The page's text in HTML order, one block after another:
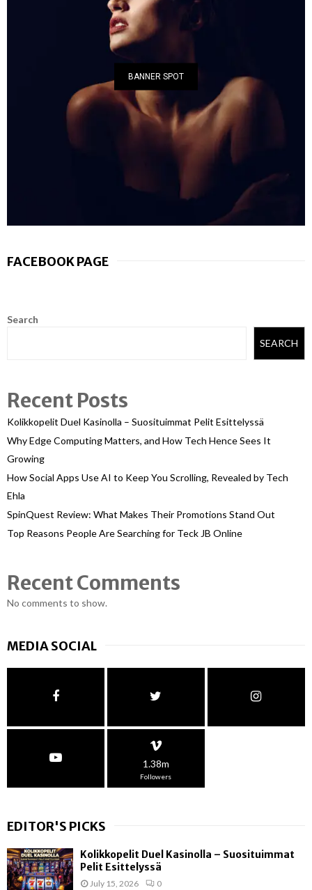
BANNER SPOT
FACEBOOK PAGE
Search
SEARCH
Recent Posts
Kolikkopelit Duel Kasinolla – Suosituimmat Pelit Esittelyssä
Why Edge Computing Matters, and How Tech Hence Sees It
Growing
How Social Apps Use AI to Keep You Scrolling, Revealed by Tech
Ehla
SpinQuest Review: What Makes Their Promotions Stand Out
Top Reasons People Are Searching for Teck JB Online
Recent Comments
No comments to show.
MEDIA SOCIAL
1.38m
Followers
EDITOR'S PICKS
Kolikkopelit Duel Kasinolla – Suosituimmat
Pelit Esittelyssä
July 15, 2026 0